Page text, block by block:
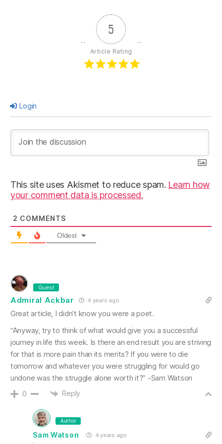
5
Article Rating
Login
This site uses Akismet to reduce spam. Learn how
your comment data is processed.
2 COMMENTS
Oldest
Guest
Admiral Ackbar 4 years ago
Great article, I didn’t know you were a poet.
“Anyway, try to think of what would give you a successful
journey in life this week. Is there an end result you are striving
for that is more pain than its merits? If you were to die
tomorrow and whatever you were struggling for would go
undone was the struggle alone worth it?” -Sam Watson
0 Reply
Author
Sam Watson 4 years ago